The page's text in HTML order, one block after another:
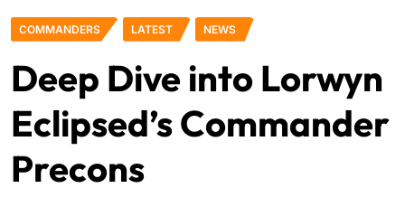
COMMANDERS LATEST NEWS
Deep Dive into Lorwyn
Eclipsed’s Commander
Precons